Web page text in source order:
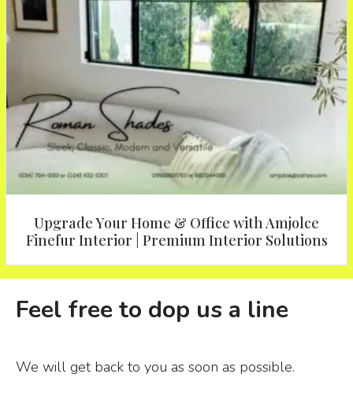
Upgrade Your Home & Office with Amjolce
Finefur Interior | Premium Interior Solutions
Feel free to dop us a line
We will get back to you as soon as possible.